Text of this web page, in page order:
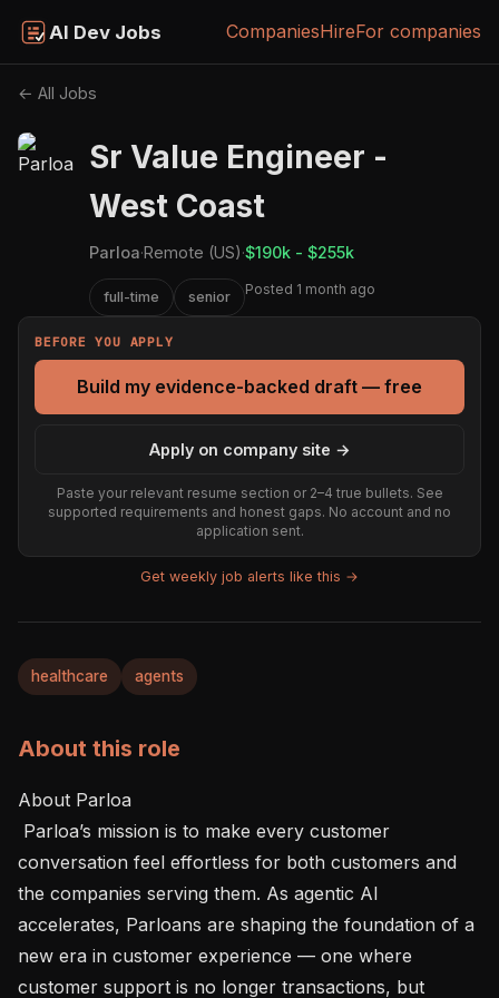
AI Dev Jobs CompaniesHireFor companies
← All Jobs
Sr Value Engineer -
West Coast
Parloa·Remote (US)·$190k - $255k
full-time senior Posted 1 month ago
BEFORE YOU APPLY
Build my evidence-backed draft — free
Apply on company site →
Paste your relevant resume section or 2–4 true bullets. See
supported requirements and honest gaps. No account and no
application sent.
Get weekly job alerts like this →
healthcare agents
About this role
About Parloa
conversation feel effortless for both customers and
the companies serving them. As agentic AI
accelerates, Parloans are shaping the foundation of a
new era in customer experience — one where
customer support is no longer transactions, but